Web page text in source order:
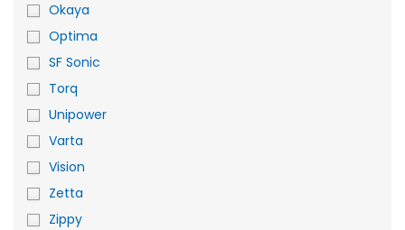
Okaya
Optima
SF Sonic
Torq
Unipower
Varta
Vision
Zetta
Zippy